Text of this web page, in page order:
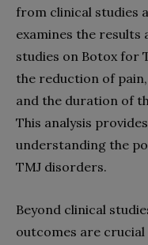
from clinical studies
examines the
studies on Botox for
the reduction of
and the duration of
This analysis
understanding the
TMJ disorders.
Beyond clinical
outcomes are